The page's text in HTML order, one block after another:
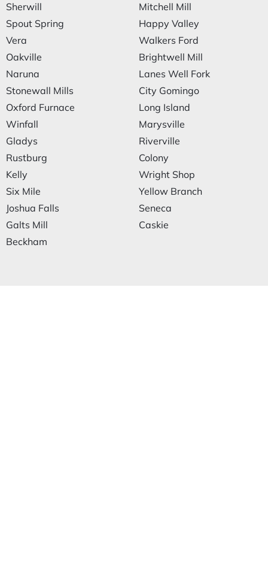
Sherwill
Spout Spring
Vera
Oakville
Naruna
Stonewall Mills
Oxford Furnace
Winfall
Gladys
Rustburg
Kelly
Six Mile
Joshua Falls
Galts Mill
Beckham
Mitchell Mill
Happy Valley
Walkers Ford
Brightwell Mill
Lanes Well Fork
City Gomingo
Long Island
Marysville
Riverville
Colony
Wright Shop
Yellow Branch
Seneca
Caskie